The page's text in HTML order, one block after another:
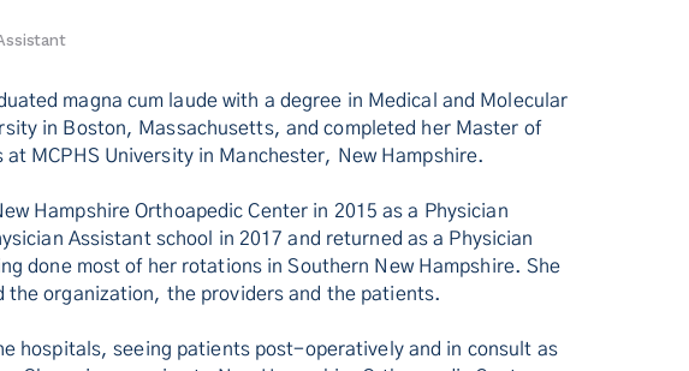
magna cum laude with a degree in Medical and Molecular
in Boston, Massachusetts, and completed her Master of
at MCPHS University in Manchester, New Hampshire.
Hampshire Orthoapedic Center in 2015 as a Physician
Assistant school in 2017 and returned as a Physician
done most of her rotations in Southern New Hampshire. She
the organization, the providers and the patients.
hospitals, seeing patients post-operatively and in consult as